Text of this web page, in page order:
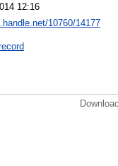
12:16
10760/14177